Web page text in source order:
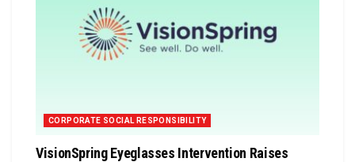
CORPORATE SOCIAL RESPONSIBILITY
VisionSpring Eyeglasses Intervention Raises